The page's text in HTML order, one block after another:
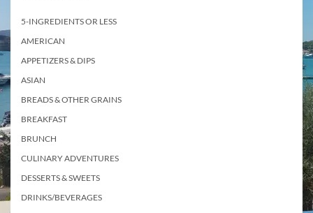
5-INGREDIENTS OR LESS
AMERICAN
APPETIZERS & DIPS
ASIAN
BREADS & OTHER GRAINS
BREAKFAST
BRUNCH
CULINARY ADVENTURES
DESSERTS & SWEETS
DRINKS/BEVERAGES